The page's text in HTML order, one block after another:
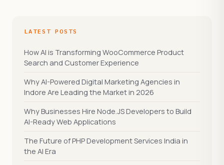
LATEST POSTS
How AI is Transforming WooCommerce Product
Search and Customer Experience
Why AI-Powered Digital Marketing Agencies in
Indore Are Leading the Market in 2026
Why Businesses Hire Node.JS Developers to Build
AI-Ready Web Applications
The Future of PHP Development Services India in
the AI Era